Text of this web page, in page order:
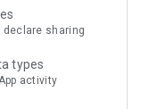
to help you and
our Westwing
declare sharing
types
activity